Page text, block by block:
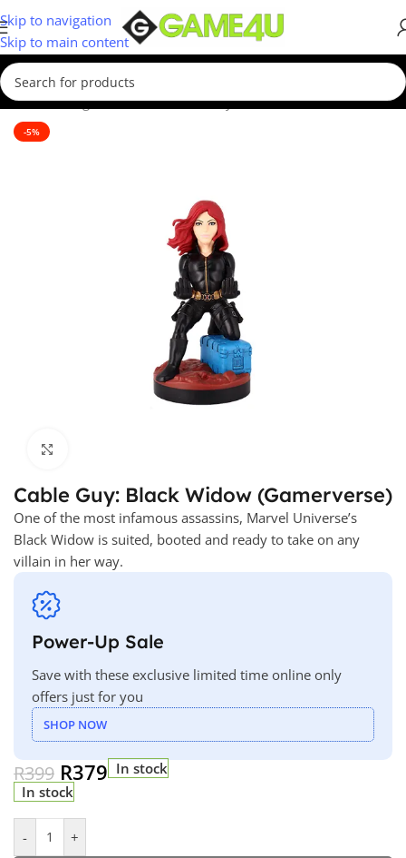
Skip to navigation
Skip to main content
Home/Gadgets & Merch/Cable Guys
-5%
Cable Guy: Black Widow (Gamerverse)
One of the most infamous assassins, Marvel Universe’s
Black Widow is suited, booted and ready to take on any
villain in her way.
Power-Up Sale
Save with these exclusive limited time online only
offers just for you
SHOP NOW
R399 R379 In stock
In stock
- +